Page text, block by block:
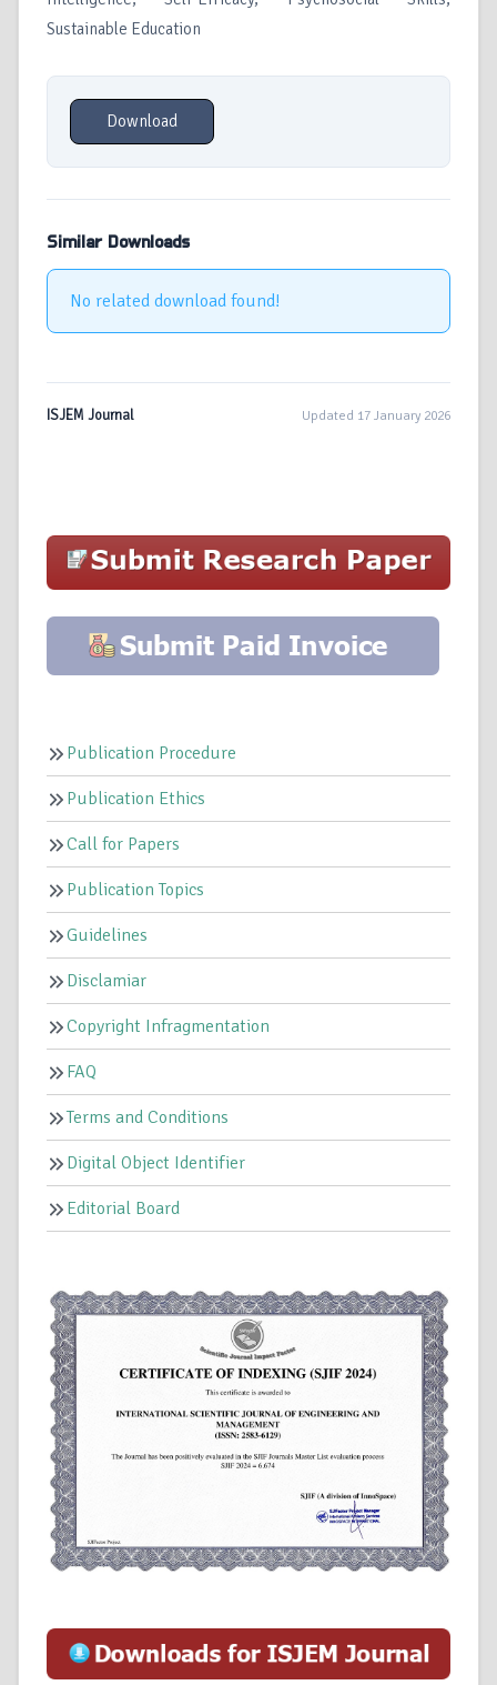
Sustainable Education
Download
Similar Downloads
No related download found!
ISJEM Journal Updated 17 January 2026
Publication Procedure
Publication Ethics
Call for Papers
Publication Topics
Guidelines
Disclamiar
Copyright Infragmentation
FAQ
Terms and Conditions
Digital Object Identifier
Editorial Board